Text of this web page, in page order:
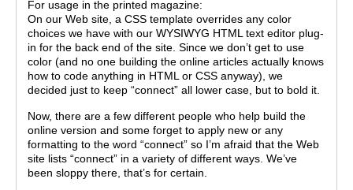
For usage in the printed magazine:
On our Web site, a CSS template overrides any color
choices we have with our WYSIWYG HTML text editor plug-
in for the back end of the site. Since we don’t get to use
color (and no one building the online articles actually knows
how to code anything in HTML or CSS anyway), we
decided just to keep “connect” all lower case, but to bold it.
Now, there are a few different people who help build the
online version and some forget to apply new or any
formatting to the word “connect” so I’m afraid that the Web
site lists “connect” in a variety of different ways. We’ve
been sloppy there, that’s for certain.